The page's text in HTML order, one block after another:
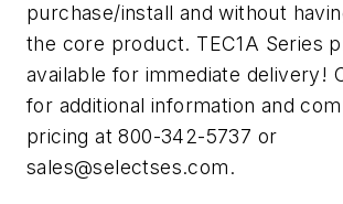
purchase/install and without
the core product. TEC1A Series
available for immediate delivery!
for additional information and
pricing at 800-342-5737 or
sales@selectses.com.